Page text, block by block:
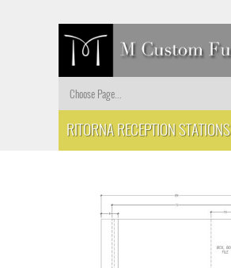
RITORNA RECEPTION STATIONS